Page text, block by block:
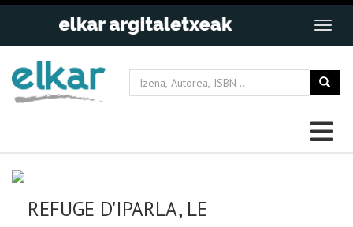
REFUGE D'IPARLA, LE